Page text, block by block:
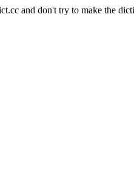
and don't try to make the